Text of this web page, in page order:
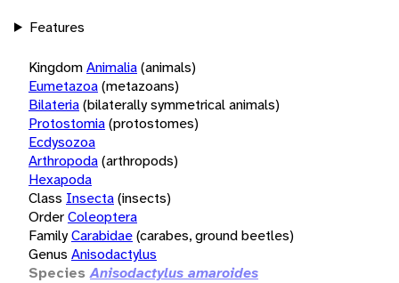
Features
KingdomAnimalia(animals)
Eumetazoa(metazoans)
Bilateria(bilaterally symmetrical animals)
Protostomia(protostomes)
Ecdysozoa
Arthropoda(arthropods)
Hexapoda
Class Insecta(insects)
OrderColeoptera
FamilyCarabidae(carabes, ground beetles)
Genus Anisodactylus
Species Anisodactylus amaroides